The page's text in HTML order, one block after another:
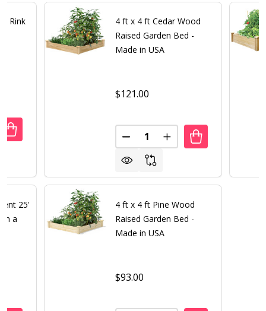
Rink
DECREASE QUANTITY OF NICERINK 20 X 40 ICE RINK IN A BOX
INCREASE QUANTITY OF NICERINK 20 X 40 ICE RINK IN A BOX
25'
in a
4 ft x 4 ft Cedar Wood
Raised Garden Bed -
Made in USA
$121.00
Quantity:
DECREASE QUANTITY OF 4 FT
INCREASE QUANTITY
4 ft x 4 ft Pine Wood
Raised Garden Bed -
Made in USA
$93.00